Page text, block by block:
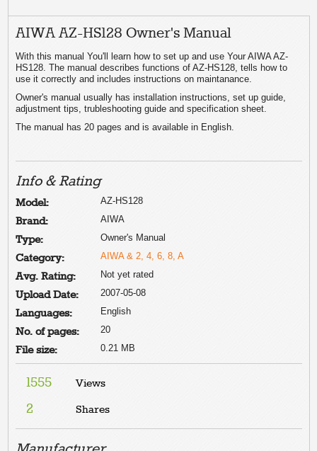
AIWA AZ-HS128 Owner's Manual
With this manual You'll learn how to set up and use Your AIWA AZ-
HS128. The manual describes functions of AZ-HS128, tells how to
use it correctly and includes instructions on maintanance.
Owner's manual usually has installation instructions, set up guide,
adjustment tips, trubleshooting guide and specification sheet.
The manual has 20 pages and is available in English.
Info & Rating
Model: AZ-HS128
Brand: AIWA
Type: Owner's Manual
Category: AIWA & 2, 4, 6, 8, A
Avg. Rating: Not yet rated
Upload Date: 2007-05-08
Languages: English
No. of pages: 20
File size: 0.21 MB
1555 Views
2 Shares